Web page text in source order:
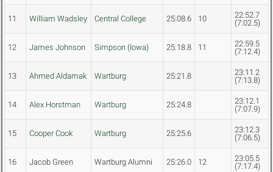
11 William Wadsley Central College 25:08.6 10
22:52.7
(7:02.5)
12 James Johnson Simpson (Iowa) 25:18.8 11
22:59.5
(7:12.4)
13 Ahmed Aldamak Wartburg 25:21.8
23:11.2
(7:13.8)
14 Alex Horstman Wartburg 25:24.8
23:12.1
(7:07.9)
15 Cooper Cook Wartburg 25:25.6
23:12.3
(7:06.5)
16 Jacob Green Wartburg Alumni 25:26.0 12
23:05.5
(7:17.4)